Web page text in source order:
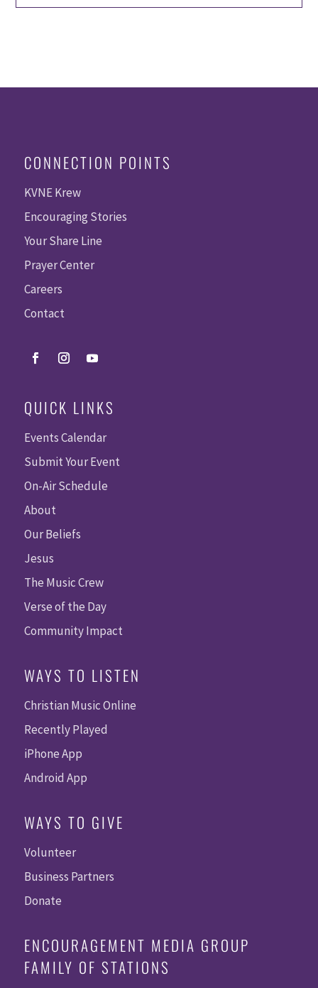
CONNECTION POINTS
KVNE Krew
Encouraging Stories
Your Share Line
Prayer Center
Careers
Contact
QUICK LINKS
Events Calendar
Submit Your Event
On-Air Schedule
About
Our Beliefs
Jesus
The Music Crew
Verse of the Day
Community Impact
WAYS TO LISTEN
Christian Music Online
Recently Played
iPhone App
Android App
WAYS TO GIVE
Volunteer
Business Partners
Donate
ENCOURAGEMENT MEDIA GROUP
FAMILY OF STATIONS